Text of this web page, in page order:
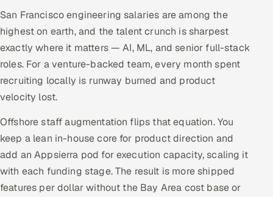
San Francisco engineering salaries are among the
highest on earth, and the talent crunch is sharpest
exactly where it matters — AI, ML, and senior full-stack
roles. For a venture-backed team, every month spent
recruiting locally is runway burned and product
velocity lost.
Offshore staff augmentation flips that equation. You
keep a lean in-house core for product direction and
add an Appsierra pod for execution capacity, scaling it
with each funding stage. The result is more shipped
features per dollar without the Bay Area cost base or